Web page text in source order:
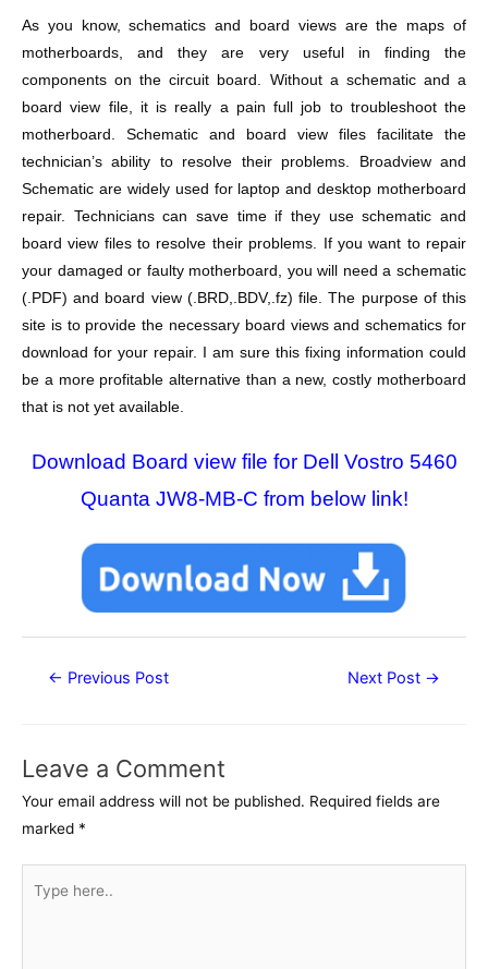
As you know, schematics and board views are the maps of
motherboards, and they are very useful in finding the
components on the circuit board. Without a schematic and a
board view file, it is really a pain full job to troubleshoot the
motherboard. Schematic and board view files facilitate the
technician’s ability to resolve their problems. Broadview and
Schematic are widely used for laptop and desktop motherboard
repair. Technicians can save time if they use schematic and
board view files to resolve their problems. If you want to repair
your damaged or faulty motherboard, you will need a schematic
(.PDF) and board view (.BRD,.BDV,.fz) file. The purpose of this
site is to provide the necessary board views and schematics for
download for your repair. I am sure this fixing information could
be a more profitable alternative than a new, costly motherboard
that is not yet available.
Download Board view file for Dell Vostro 5460
Quanta JW8-MB-C from below link!
Post← Previous Post Next Post →
Leave a Comment
Your email address will not be published. Required fields are
marked *
here..